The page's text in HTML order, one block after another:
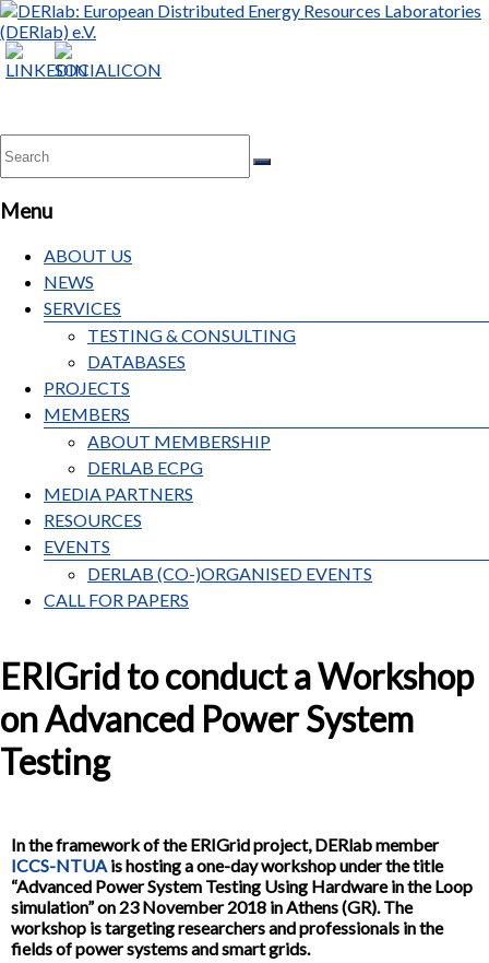
Menu
ABOUT US
NEWS
SERVICES
TESTING & CONSULTING
DATABASES
PROJECTS
MEMBERS
ABOUT MEMBERSHIP
DERLAB ECPG
MEDIA PARTNERS
RESOURCES
EVENTS
DERLAB (CO-)ORGANISED EVENTS
CALL FOR PAPERS
ERIGrid to conduct a Workshop
on Advanced Power System
Testing
In the framework of the ERIGrid project, DERlab member
ICCS-NTUA is hosting a one-day workshop under the title
“Advanced Power System Testing Using Hardware in the Loop
simulation” on 23 November 2018 in Athens (GR). The
workshop is targeting researchers and professionals in the
fields of power systems and smart grids.